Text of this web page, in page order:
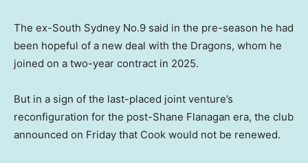
The ex-South Sydney No.9 said in the pre-season he had
been hopeful of a new deal with the Dragons, whom he
joined on a two-year contract in 2025.
But in a sign of the last-placed joint venture’s
reconfiguration for the post-Shane Flanagan era, the club
announced on Friday that Cook would not be renewed.